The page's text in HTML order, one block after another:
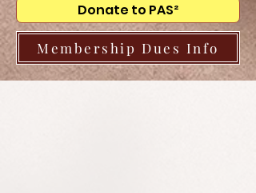
Donate to PAS²
Membership Dues Info